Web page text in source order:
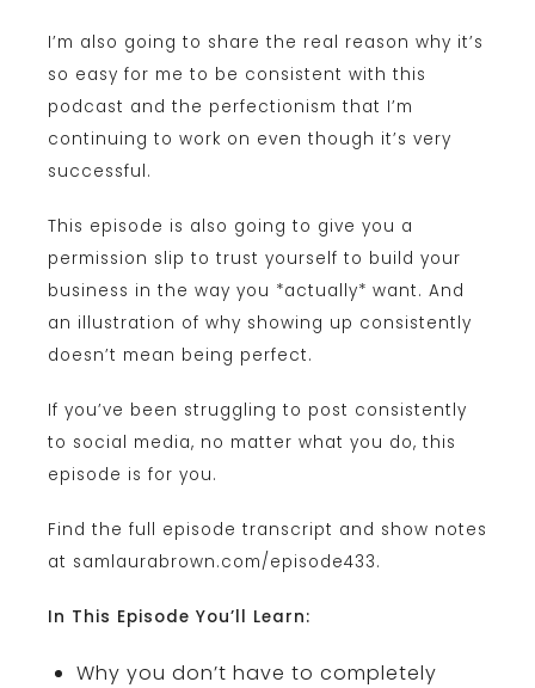
I’m also going to share the real reason why it’s
so easy for me to be consistent with this
podcast and the perfectionism that I’m
continuing to work on even though it’s very
successful.
This episode is also going to give you a
permission slip to trust yourself to build your
business in the way you *actually* want. And
an illustration of why showing up consistently
doesn’t mean being perfect.
If you’ve been struggling to post consistently
to social media, no matter what you do, this
episode is for you.
Find the full episode transcript and show notes
at samlaurabrown.com/episode433.
In This Episode You’ll Learn:
Why you don’t have to completely